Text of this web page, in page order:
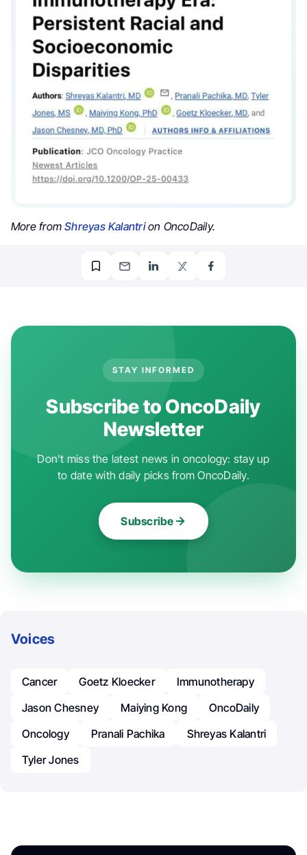
More fromShreyas Kalantrion OncoDaily.
STAY INFORMED
Subscribe to OncoDaily
Newsletter
Don't miss the latest news in oncology: stay up
to date with daily picks from OncoDaily.
Subscribe
Voices
Cancer Goetz Kloecker
Immunotherapy
Jason Chesney
Maiying Kong
OncoDaily
Oncology
Pranali Pachika
Shreyas Kalantri
Tyler Jones